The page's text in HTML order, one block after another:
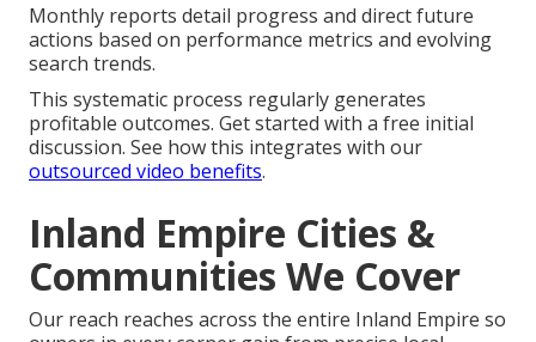
Monthly reports detail progress and direct future
actions based on performance metrics and evolving
search trends.
This systematic process regularly generates
profitable outcomes. Get started with a free initial
discussion. See how this integrates with our
outsourced video benefits.
Inland Empire Cities &
Communities We Cover
Our reach reaches across the entire Inland Empire so